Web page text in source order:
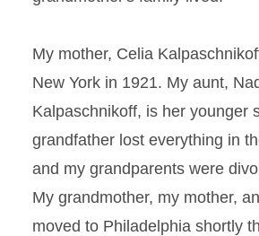
My mother, Celia
New York in 1921. My aunt,
Kalpaschnikoff, is her younger
grandfather lost everything in
and my grandparents were
My grandmother, my mother,
moved to Philadelphia shortly